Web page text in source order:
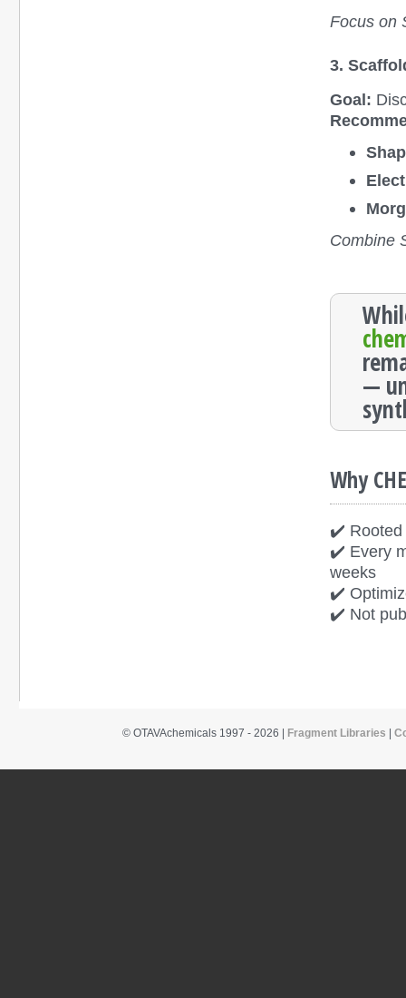
Focus on
3.
Goal:
Combine
—
Why
✔️ Rooted
✔️ Every
weeks
✔️
✔️ Not
© OTAVAchemicals 1997 - 2026 | Fragment Libraries